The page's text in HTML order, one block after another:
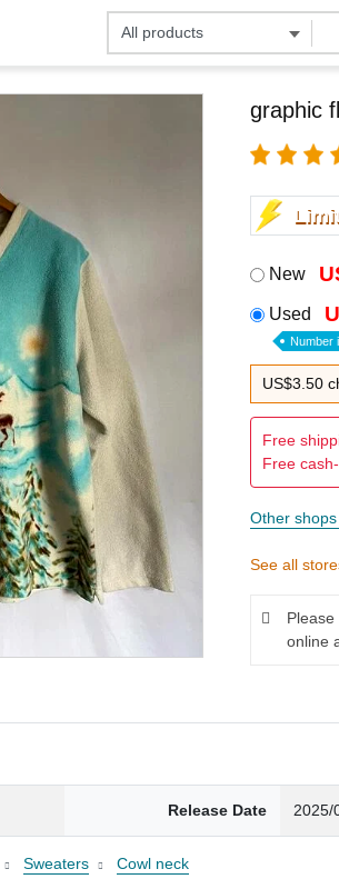
graphic
New
Used
Number
US$3.50
Free
Free
Other
See all
online
Release Date 2025/
Sweaters Cowl neck